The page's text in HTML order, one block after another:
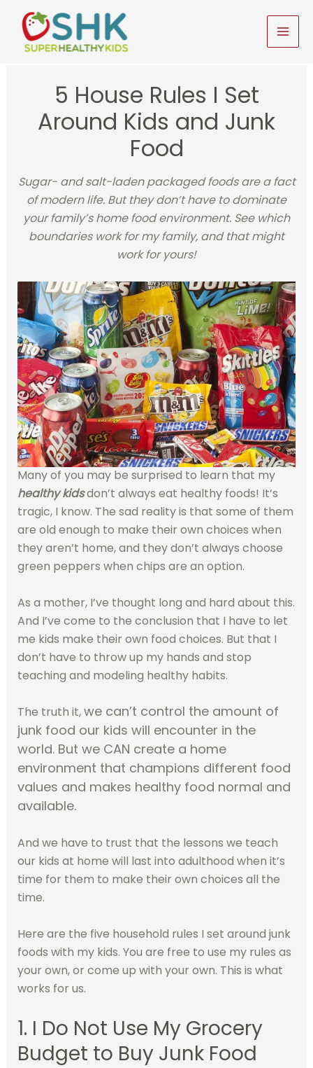
content
5 House Rules I Set
Around Kids and Junk
Food
Sugar- and salt-laden packaged foods are a fact
of modern life. But they don’t have to dominate
your family’s home food environment. See which
boundaries work for my family, and that might
work for yours!
Many of you may be surprised to learn that my
healthy kidsdon’t always eat healthy foods! It’s
tragic, I know. The sad reality is that some of them
are old enough to make their own choices when
they aren’t home, and they don’t always choose
green peppers when chips are an option.
As a mother, I’ve thought long and hard about this.
And I’ve come to the conclusion that I have to let
me kids make their own food choices. But that I
don’t have to throw up my hands and stop
teaching and modeling healthy habits.
The truth it,we can’t control the amount of
junk food our kids will encounter in the
world. But we CAN create a home
environment that champions different food
values and makes healthy food normal and
available.
And we have to trust that the lessons we teach
our kids at home will last into adulthood when it’s
time for them to make their own choices all the
time.
Here are the five household rules I set around junk
foods with my kids. You are free to use my rules as
your own, or come up with your own. This is what
works for us.
1. I Do Not Use My Grocery
Budget to Buy Junk Food